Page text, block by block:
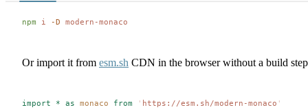
npm i -D modern-monaco
Or import it from esm.sh CDN in the browser without a build
import * as monaco from ' https://esm.sh/modern-monaco '